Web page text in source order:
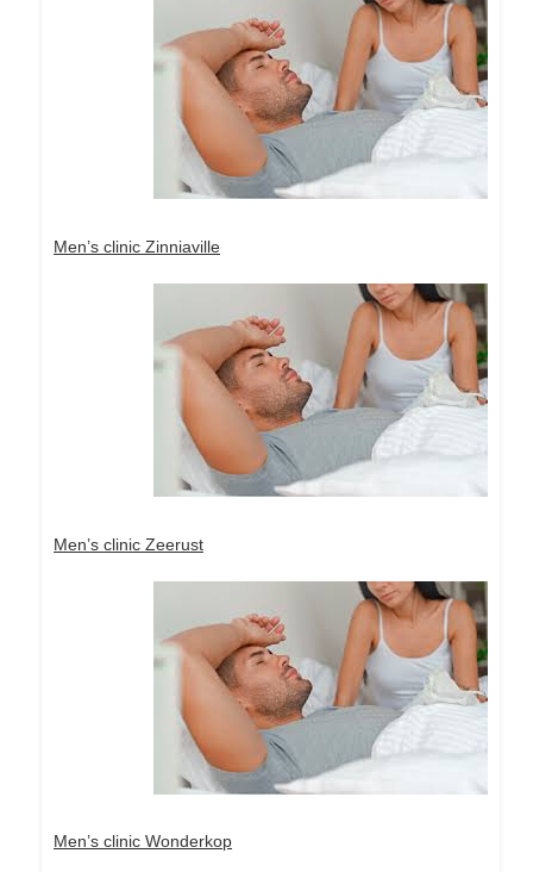
Men’s clinic Zinniaville
Men’s clinic Zeerust
Men’s clinic Wonderkop